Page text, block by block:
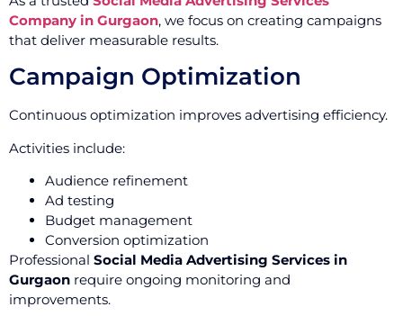
Company in Gurgaon, we focus on creating campaigns
that deliver measurable results.
Campaign Optimization
Continuous optimization improves advertising efficiency.
Activities include:
Audience refinement
Ad testing
Budget management
Conversion optimization
Professional Social Media Advertising Services in
Gurgaon require ongoing monitoring and
improvements.